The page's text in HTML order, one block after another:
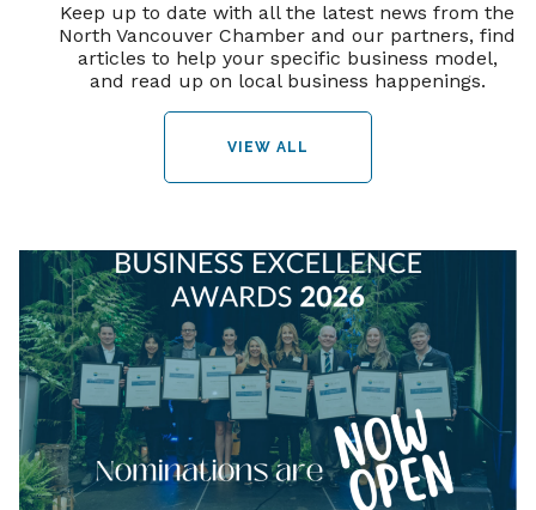
Keep up to date with all the latest news from the
North Vancouver Chamber and our partners, find
articles to help your specific business model,
and read up on local business happenings.
VIEW ALL